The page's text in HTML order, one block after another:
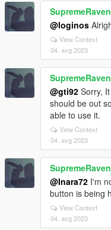
SupremeRaven
@loginos
View Context
04. avg 2023
SupremeRaven
@gti92 Sorry,
should be out
able to use it.
View Context
04. avg 2023
SupremeRaven
@Inara72 I'm
button is being
View Context
04. avg 2023